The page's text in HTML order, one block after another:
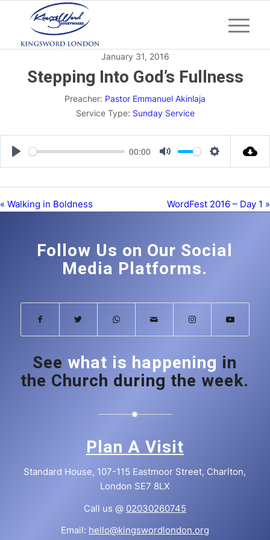
January 31, 2016
Stepping Into God’s Fullness
Preacher: Pastor Emmanuel Akinlaja
Service Type: Sunday Service
Play
00:00
Mute Settings
« Walking in Boldness WordFest 2016 – Day 1 »
Follow Us on Our Social
Media Platforms.
See what is happening in
the Church during the week.
Plan A Visit
Standard House, 107-115 Eastmoor Street, Charlton,
London SE7 8LX
Call us @ 02030260745
Email: hello@kingswordlondon.org